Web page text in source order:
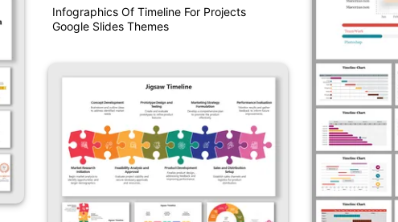
Infographics Of Timeline For Projects
Google Slides Themes